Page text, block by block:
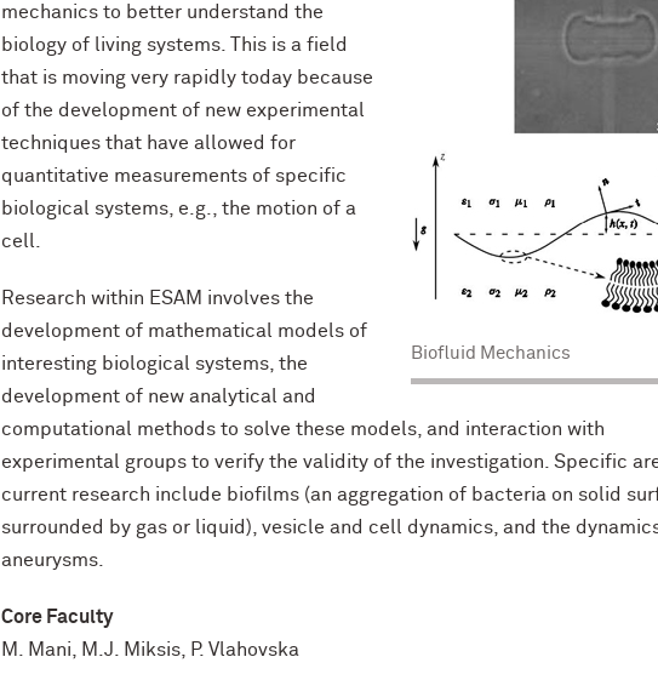
Biofluid Mechanics
mechanics to better understand the
biology of living systems. This is a field
that is moving very rapidly today because
of the development of new experimental
techniques that have allowed for
quantitative measurements of specific
biological systems, e.g., the motion of a
cell.
Research within ESAM involves the
development of mathematical models of
interesting biological systems, the
development of new analytical and
computational methods to solve these models, and interaction with
experimental groups to verify the validity of the investigation. Specific
current research include biofilms (an aggregation of bacteria on solid
surrounded by gas or liquid), vesicle and cell dynamics, and the
aneurysms.
Core Faculty
M. Mani, M.J. Miksis, P. Vlahovska